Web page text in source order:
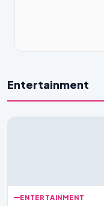
Entertainment
ENTERTAINMENT